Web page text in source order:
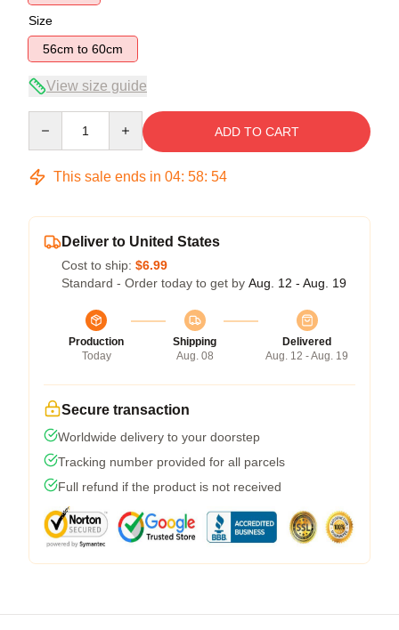
Size
56cm to 60cm
View size guide
ADD TO CART
This sale ends in 04: 58: 54
Deliver to United States
Cost to ship: $6.99
Standard - Order today to get by Aug. 12 - Aug. 19
Production
Today
Shipping
Aug. 08
Delivered
Aug. 12 - Aug. 19
Secure transaction
Worldwide delivery to your doorstep
Tracking number provided for all parcels
Full refund if the product is not received